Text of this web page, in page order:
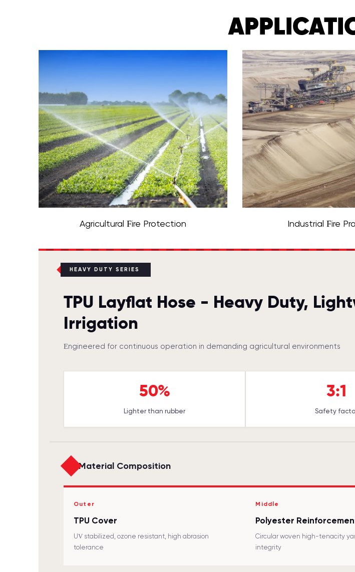
Agricultural Fire Protection Industrial Fire
HEAVY DUTY SERIES
TPU Layflat Hose - Heavy Duty,
Irrigation
Engineered for continuous operation in demanding agricultural environments
50%
Lighter than rubber
3:1
Safety
Material Composition
Outer
TPU Cover
UV stabilized, ozone resistant, high abrasion
tolerance
Middle
Polyester
Circular woven high-tenacity
integrity